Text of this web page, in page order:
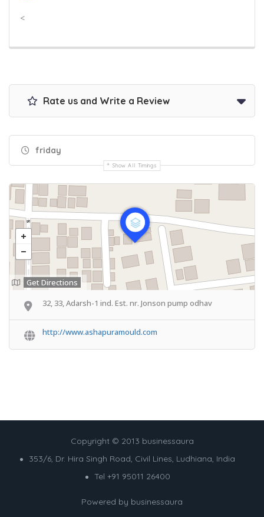
<
Rate us and Write a Review
friday
Show All Timings
Get Directions
32, 33, Adarsh-1 ind. Est. nr. Jonson pump odhav
http://www.ashapuramould.com
Copyright © 2013 businessaura
353/6, Dr. Hira Singh Road, Civil Lines, Ludhiana, India
Tel +91 95011 26400
Powered by businessaura